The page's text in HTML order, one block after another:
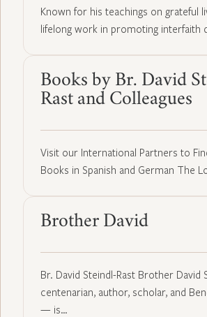
Known for his teachings on grateful
lifelong work in promoting interfaith
Books by Br. David
Rast and Colleagues
Visit our International Partners to
Books in Spanish and German The
Brother David
Br. David Steindl-Rast Brother David
centenarian, author, scholar, and
— is…